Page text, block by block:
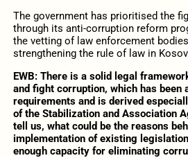
The government has prioritised the
through its anti-corruption reform
the vetting of law enforcement
strengthening the rule of law in
EWB: There is a solid legal
and fight corruption, which has been
requirements and is derived
of the Stabilization and Association
tell us, what could be the reasons
implementation of existing
enough capacity for eliminating